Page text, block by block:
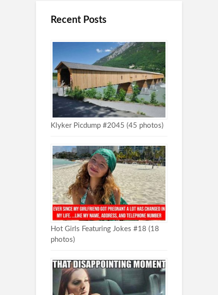
Recent Posts
Klyker Picdump #2045 (45 photos)
Hot Girls Featuring Jokes #18 (18
photos)